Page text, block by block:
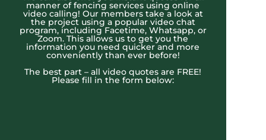
manner of fencing services using online
video calling! Our members take a look at
the project using a popular video chat
program, including Facetime, Whatsapp, or
Zoom. This allows us to get you the
information you need quicker and more
conveniently than ever before!
The best part – all video quotes are FREE!
Please fill in the form below: